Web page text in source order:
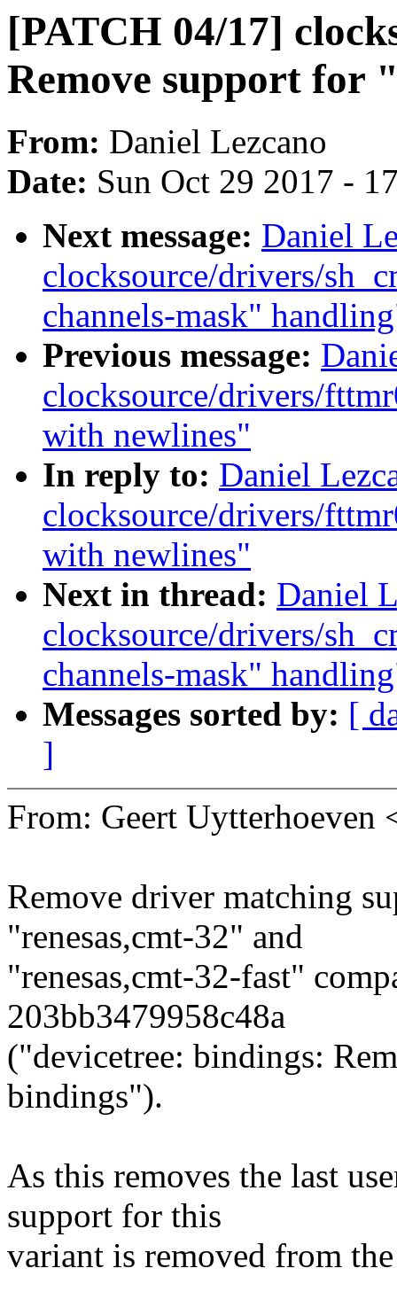
[PATCH 04/17]
Remove support for
From: Daniel Lezcano
Date: Sun Oct 29 2017 -
Next message: Daniel
clocksource/drivers/
channels-mask"
Previous message:
clocksource/drivers/
with newlines"
In reply to: Daniel
clocksource/drivers/
with newlines"
Next in thread: Daniel
clocksource/drivers/
channels-mask"
Messages sorted by: [
]
From: Geert Uytterhoeven
Remove driver matching
"renesas,cmt-32" and
"renesas,cmt-32-fast"
203bb3479958c48a
("devicetree: bindings:
bindings").
As this removes the last
support for this
variant is removed from